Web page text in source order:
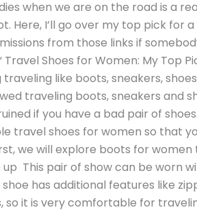
when we are on the road is a
Here, I’ll go over my top pick for
from those links if
Shoes for Women: My Top
like boots, sneakers,
traveling boots, sneakers and
if you have a bad pair of
travel shoes for women so that
we will explore boots for women
up This pair of show can be worn
has additional features like
it is very comfortable for